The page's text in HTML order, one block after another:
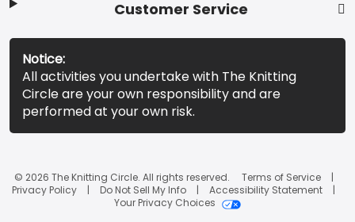
Customer Service
Notice:
All activities you undertake with The Knitting
Circle are your own responsibility and are
performed at your own risk.
© 2026 The Knitting Circle. All rights reserved.
Terms of Service
Privacy Policy
Do Not Sell My Info
Accessibility Statement
Your Privacy Choices